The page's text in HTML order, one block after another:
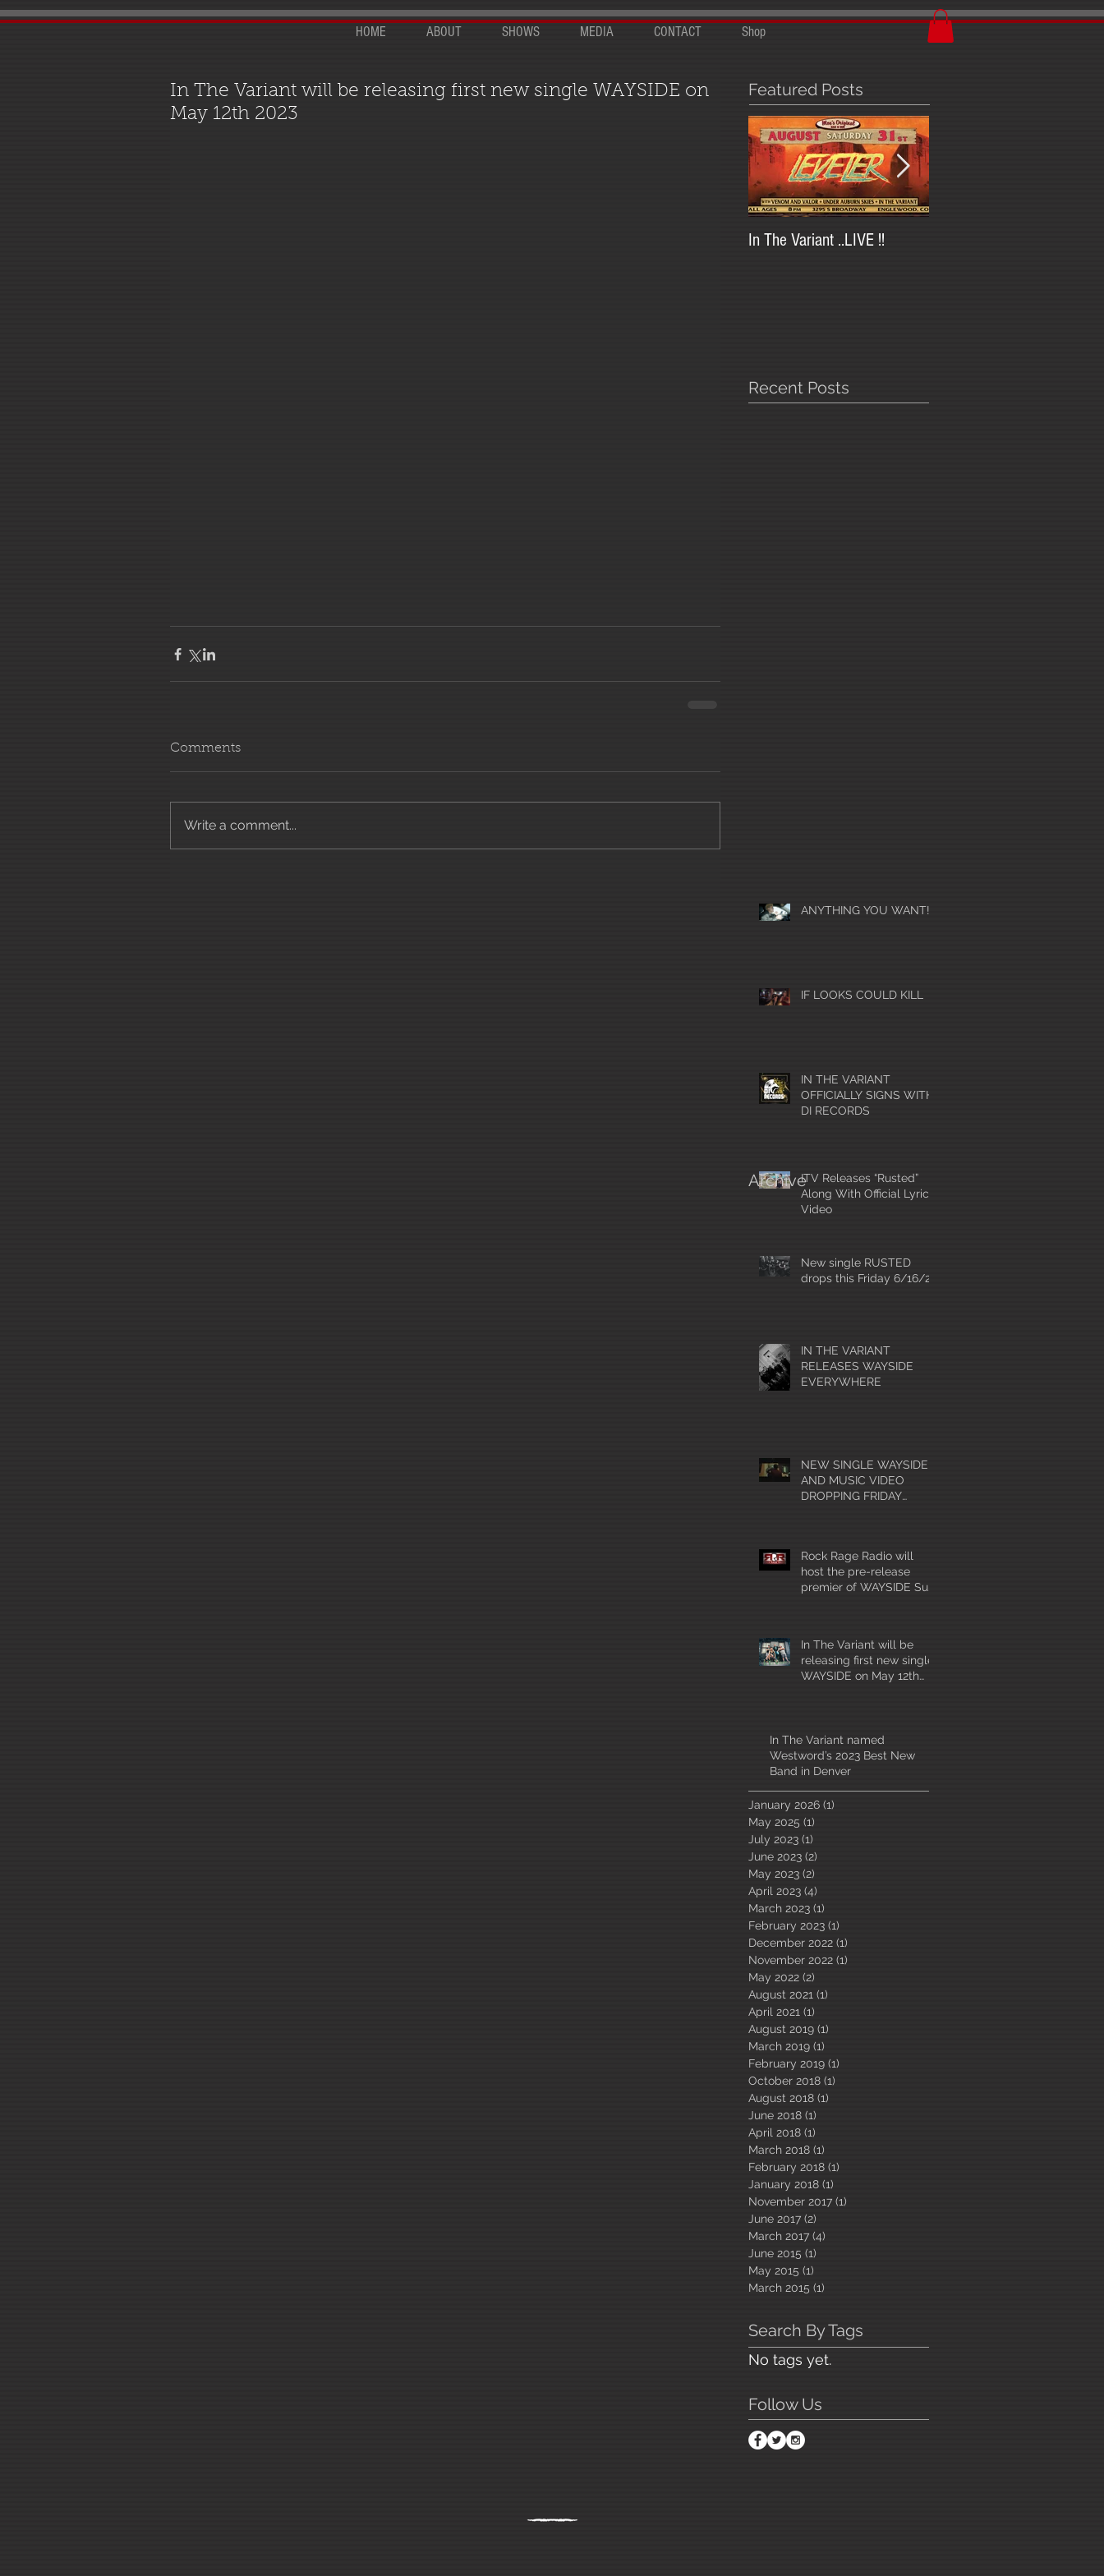
HOME ABOUT SHOWS MEDIA CONTACT Shop
In The Variant will be releasing first new single WAYSIDE on
May 12th 2023
Comments
Write a comment...
Featured Posts
In The Variant ..LIVE !!
Recent Posts
ANYTHING YOU WANT!
IF LOOKS COULD KILL
IN THE VARIANT
OFFICIALLY SIGNS WITH
DI RECORDS
ITV Releases “Rusted”
Along With Official Lyric
Video
New single RUSTED
drops this Friday 6/16/23
IN THE VARIANT
RELEASES WAYSIDE
EVERYWHERE
NEW SINGLE WAYSIDE
AND MUSIC VIDEO
DROPPING FRIDAY
Rock Rage Radio will
host the pre-release
premier of WAYSIDE Sun
In The Variant will be
releasing first new single
WAYSIDE on May 12th
In The Variant named
Westword’s 2023 Best New
Band in Denver
Archive
January 2026 (1)
May 2025 (1)
July 2023 (1)
June 2023 (2)
May 2023 (2)
April 2023 (4)
March 2023 (1)
February 2023 (1)
December 2022 (1)
November 2022 (1)
May 2022 (2)
August 2021 (1)
April 2021 (1)
August 2019 (1)
March 2019 (1)
February 2019 (1)
October 2018 (1)
August 2018 (1)
June 2018 (1)
April 2018 (1)
March 2018 (1)
February 2018 (1)
January 2018 (1)
November 2017 (1)
June 2017 (2)
March 2017 (4)
June 2015 (1)
May 2015 (1)
March 2015 (1)
Search By Tags
No tags yet.
Follow Us